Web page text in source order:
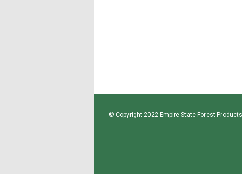
© Copyright 2022 Empire State Forest